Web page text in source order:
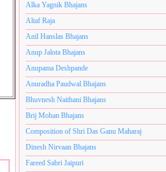
ब्रम्हांडनायक
Alka Yagnik Bhajans
Altaf Raja
Anil Hanslas Bhajans
Anup Jalota Bhajans
Anupama Deshpande
Anuradha Paudwal Bhajans
Bhuvnesh Naithani Bhajans
Brij Mohan Bhajans
Composition of Shri Das Ganu Maharaj
Dinesh Nirvaan Bhajans
Fareed Sabri Jaipuri